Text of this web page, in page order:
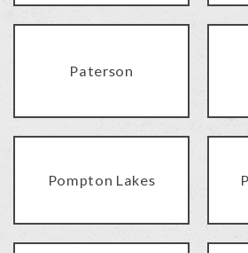
Paterson
Pompton Lakes